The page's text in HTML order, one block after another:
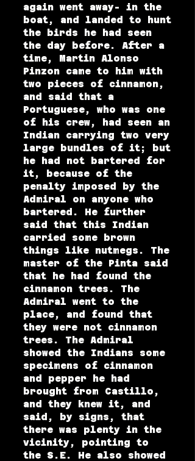
again went away- in the
boat, and landed to hunt
the birds he had seen
the day before. After a
time, Martin Alonso
Pinzon came to him with
two pieces of cinnamon,
and said that a
Portuguese, who was one
of his crew, had seen an
Indian carrying two very
large bundles of it; but
he had not bartered for
it, because of the
penalty imposed by the
Admiral on anyone who
bartered. He further
said that this Indian
carried some brown
things like nutmegs. The
master of the Pinta said
that he had found the
cinnamon trees. The
Admiral went to the
place, and found that
they were not cinnamon
trees. The Admiral
showed the Indians some
specimens of cinnamon
and pepper he had
brought from Castillo,
and they knew it, and
said, by signs, that
there was plenty in the
vicinity, pointing to
the S.E. He also showed